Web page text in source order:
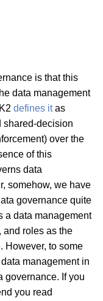
is that this
data management
defines itas
shared-decision
over the
of this
data
somehow, we have
governance quite
a data management
and roles as the
However, to some
management in
governance. If you
you read